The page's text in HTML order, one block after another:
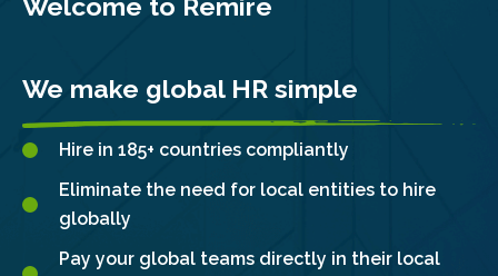
Welcome to Remire
We make global HR simple
Hire in 185+ countries compliantly
Eliminate the need for local entities to hire
globally
Pay your global teams directly in their local